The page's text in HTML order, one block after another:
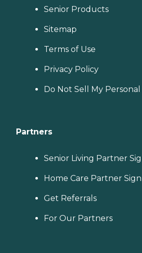
Senior Products
Sitemap
Terms of Use
Privacy Policy
Do Not Sell My
Partners
Senior Living Partner
Home Care Partner
Get Referrals
For Our Partners